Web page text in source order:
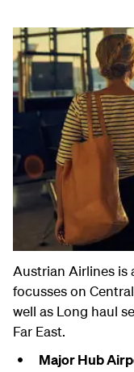
Austrian Airlines is
focusses on
well as Long haul
Far East.
Major Hub